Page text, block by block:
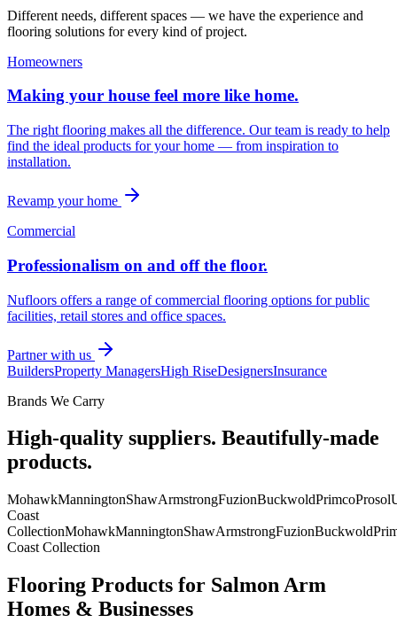
Different needs, different spaces — we have the experience and
flooring solutions for every kind of project.
Homeowners
Making your house feel more like home.
The right flooring makes all the difference. Our team is ready to help
find the ideal products for your home — from inspiration to
installation.
Revamp your home
Commercial
Professionalism on and off the floor.
Nufloors offers a range of commercial flooring options for public
facilities, retail stores and office spaces.
Partner with us
BuildersProperty ManagersHigh RiseDesignersInsurance
Brands We Carry
High-quality suppliers. Beautifully-made
products.
MohawkManningtonShawArmstrongFuzionBuckwoldPrimcoProsol
Coast
CollectionMohawkManningtonShawArmstrongFuzionBuckwold
Coast Collection
Flooring Products for Salmon Arm
Homes & Businesses